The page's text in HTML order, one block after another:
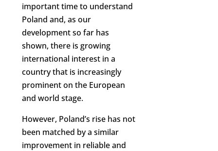
important time to understand
Poland and, as our
development so far has
shown, there is growing
international interest in a
country that is increasingly
prominent on the European
and world stage.
However, Poland’s rise has not
been matched by a similar
improvement in reliable and